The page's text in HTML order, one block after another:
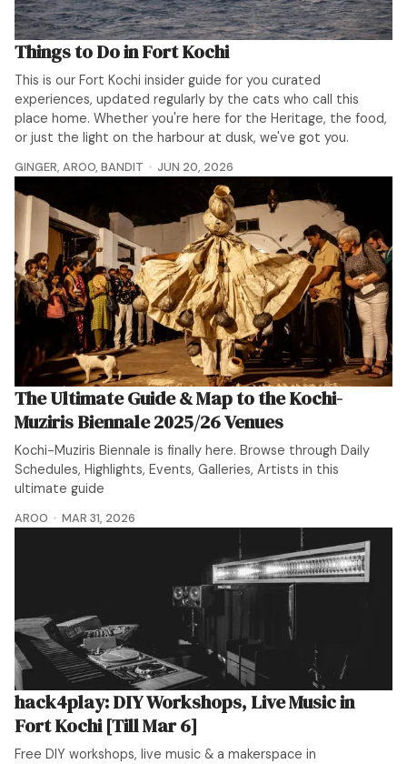
Things to Do in Fort Kochi
This is our Fort Kochi insider guide for you curated
experiences, updated regularly by the cats who call this
place home. Whether you're here for the Heritage, the food,
or just the light on the harbour at dusk, we've got you.
GINGER, AROO, BANDIT JUN 20, 2026
The Ultimate Guide & Map to the Kochi-
Muziris Biennale 2025/26 Venues
Kochi-Muziris Biennale is finally here. Browse through Daily
Schedules, Highlights, Events, Galleries, Artists in this
ultimate guide
AROO MAR 31, 2026
hack4play: DIY Workshops, Live Music in
Fort Kochi [Till Mar 6]
Free DIY workshops, live music & a makerspace in